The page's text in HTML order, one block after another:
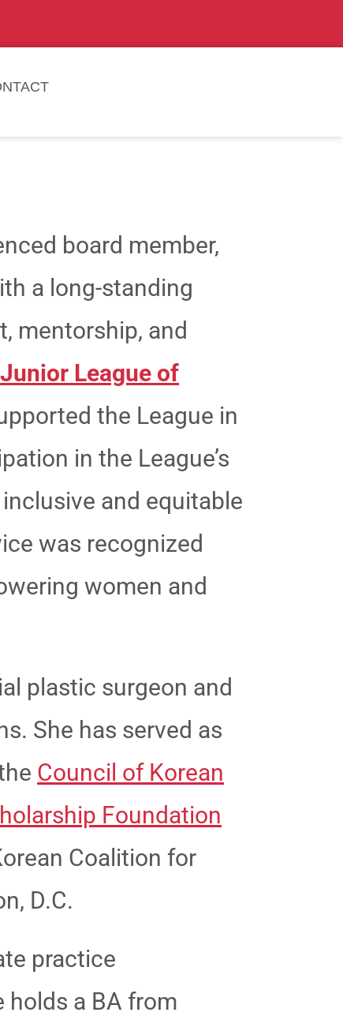
board member,
a long-standing
mentorship, and
Junior League of
the League in
in the League’s
and equitable
was recognized
women and
plastic surgeon and
She has served as
Council of Korean
Foundation
Coalition for
D.C.
practice
holds a BA from